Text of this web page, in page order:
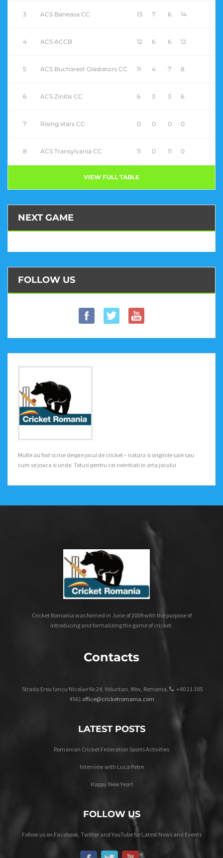
3 ACS Baneasa CC 13 7 6 14
4 ACS ACCB 12 6 6 12
5 ACS Bucharest Gladiators CC 11 4 7 8
6 ACS Zinitis CC 6 3 3 6
7 Rising stars CC 0 0 0 0
8 ACS Transylvania CC 11 0 11 0
VIEW FULL TABLE
NEXT GAME
FOLLOW US
Multe au fost scrise despre jocul de cricket – natura si originile sale sau
cum se joaca si unde. Totusi pentru cei neinitiati in arta jocului
Cricket Romania was formed in June of 2009 with the purpose of
introducing and formalizing the game of cricket.
Contacts
Strada Erou Iancu Nicolae Nr.24, Voluntari, Ilfov, Romania.
+40 21 305
4561 office@cricketromania.com
LATEST POSTS
Romanian Cricket Federation Sports Activities
Interview with Luca Petre
Happy New Year!
FOLLOW US
Follow us on Facebook, Twitter and YouTube for Latest News and Events